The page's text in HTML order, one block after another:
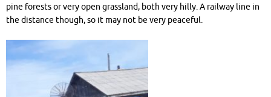
pine forests or very open grassland, both very hilly. A railway line in
the distance though, so it may not be very peaceful.